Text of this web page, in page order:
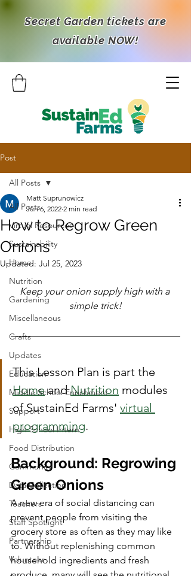
Secret Garden tickets are
available NOW!
Post
All Posts
Virtual Resources
Sustainability
Home
Nutrition
Gardening
Miscellaneous
Crafts
Updates
Education
Middle School Enrichment
Support
High School Intern
Food Distribution
Community
Data Collection
Teachers
Staff Spotlight
Partnership
Volunteer
All Posts
How to Regrow Green
Onions
Matt Suprunowicz
Jun 6, 2022 2 min read
Updated: Jul 25, 2023
Keep your onion supply high with a
simple trick!
This Lesson Plan is part the
Home and Nutrition modules
of SustainEd Farms' virtual
programming.
Background: Regrowing
Green Onions
A new era of social distancing can
prevent people from visiting the
grocery store as often as they may like
to. Without replenishing common
household ingredients and fresh